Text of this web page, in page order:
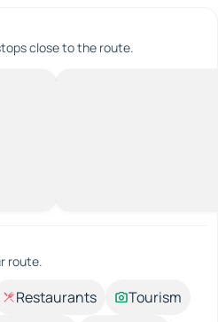
close to the route.
route.
Restaurants
Tourism